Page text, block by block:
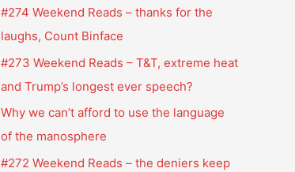
#274 Weekend Reads – thanks for the
laughs, Count Binface
#273 Weekend Reads – T&T, extreme heat
and Trump’s longest ever speech?
Why we can’t afford to use the language
of the manosphere
#272 Weekend Reads – the deniers keep